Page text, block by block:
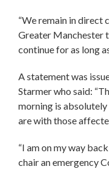
“We remain in direct
Greater Manchester
continue for as long
A statement was
Starmer who said:
morning is
are with those
“I am on my way
chair an emergency